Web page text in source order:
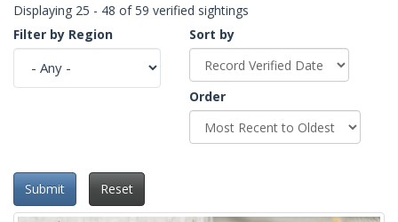
Displaying 25 - 48 of 59 verified sightings
Filter by Region
Sort by
Order
Submit Reset